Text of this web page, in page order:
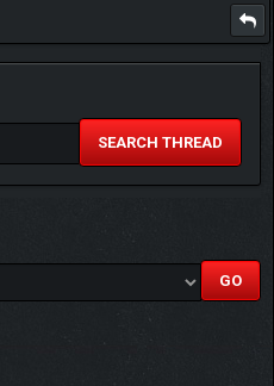
SEARCH THREAD